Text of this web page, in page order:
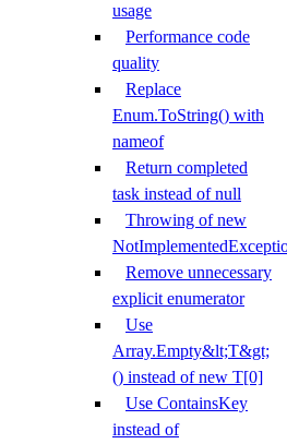
usage
Performance code
quality
Replace
Enum.ToString() with
nameof
Return completed
task instead of null
Throwing of new
Remove unnecessary
explicit enumerator
Use
Array.Empty&lt;T&gt;
() instead of new T[0]
Use ContainsKey
instead of